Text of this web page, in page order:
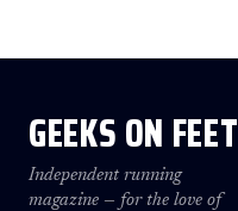
GEEKS ON FEET
Independent running
magazine — for the love of